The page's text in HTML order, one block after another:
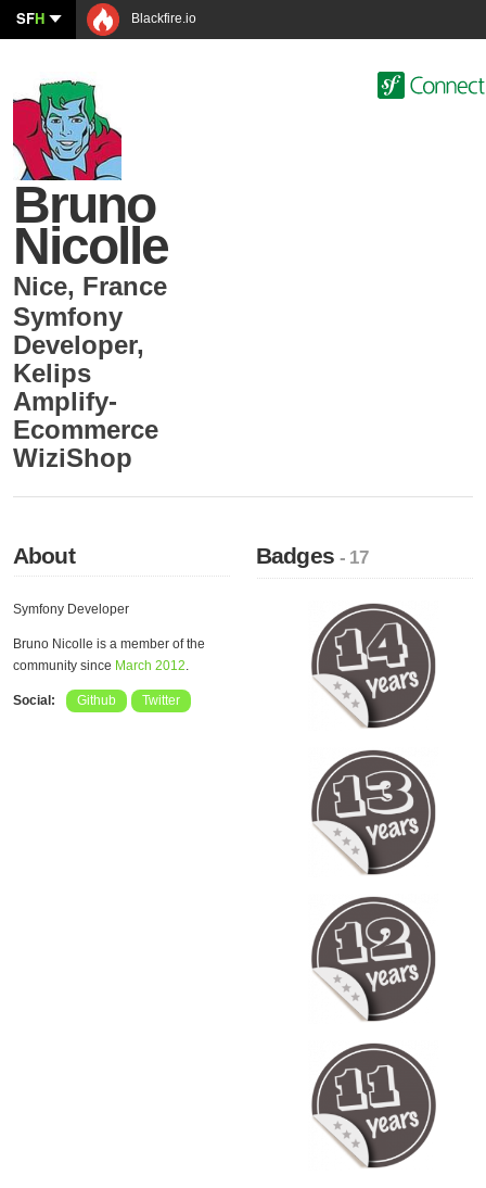
SFH Blackfire.io
Bruno
Nicolle
Nice, France
Symfony
Developer,
Kelips
Amplify-
Ecommerce
WiziShop
About
Symfony Developer
Bruno Nicolle is a member of the
community since March 2012.
Social: Github Twitter
Badges- 17